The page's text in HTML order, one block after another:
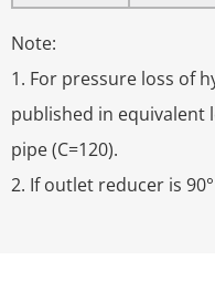
Note:
1. For pressure loss of
published in equivalent
pipe (C=120).
2. If outlet reducer is